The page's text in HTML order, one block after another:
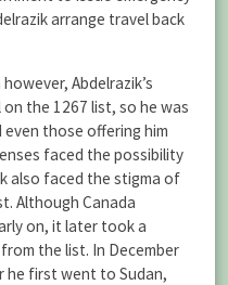
arrange travel back
Abdelrazik’s
the 1267 list, so he was
those offering him
faced the possibility
also faced the stigma of
Although Canada
on, it later took a
the list. In December
he first went to Sudan,